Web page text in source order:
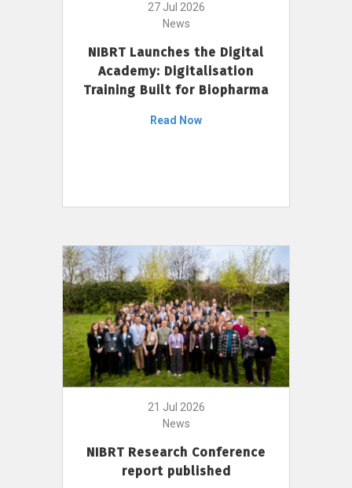
27 Jul 2026
News
NIBRT Launches the Digital
Academy: Digitalisation
Training Built for Biopharma
Read Now
21 Jul 2026
News
NIBRT Research Conference
report published